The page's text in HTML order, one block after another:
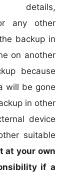
details,
any other
backup in
on another
because
will be gone
in other
device
suitable
at your own
if a